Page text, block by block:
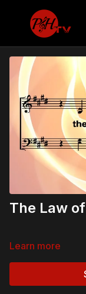
The Law
Learn more